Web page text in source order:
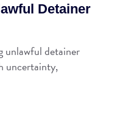
Detainer
unlawful detainer
uncertainty,